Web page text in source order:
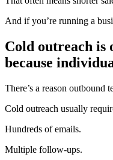
And if you’re running a
Cold outreach is
because
There’s a reason outbound
Cold outreach usually
Hundreds of emails.
Multiple follow-ups.